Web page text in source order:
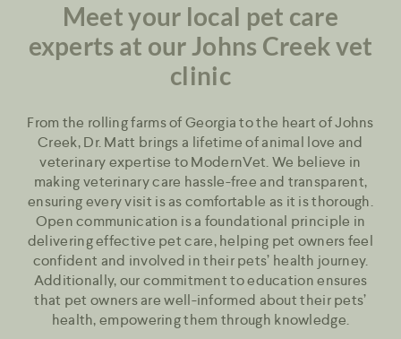
Meet your local pet care
experts at our Johns Creek vet
clinic
From the rolling farms of Georgia to the heart of Johns
Creek, Dr. Matt brings a lifetime of animal love and
veterinary expertise to ModernVet. We believe in
making veterinary care hassle-free and transparent,
ensuring every visit is as comfortable as it is thorough.
Open communication is a foundational principle in
delivering effective pet care, helping pet owners feel
confident and involved in their pets’ health journey.
Additionally, our commitment to education ensures
that pet owners are well-informed about their pets’
health, empowering them through knowledge.